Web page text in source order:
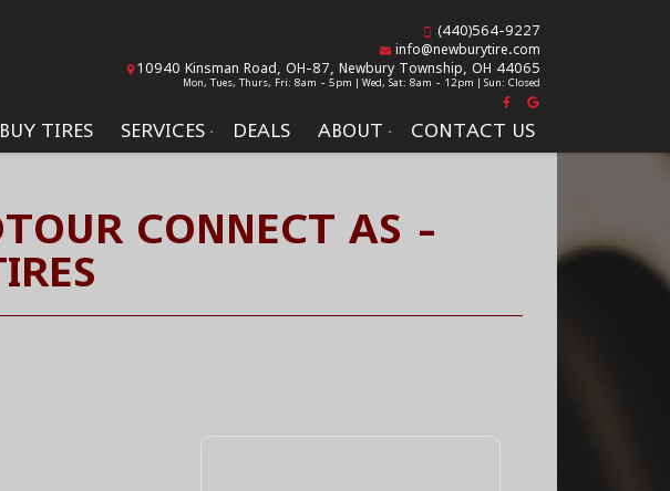
BUY TIRES SERVICES DEALS ABOUT CONTACT US
(440)564-9227
info@newburytire.com
10940 Kinsman Road, OH-87, Newbury Township, OH 44065
Mon, Tues, Thurs, Fri: 8am - 5pm | Wed, Sat: 8am - 12pm | Sun: Closed
CONNECT AS -